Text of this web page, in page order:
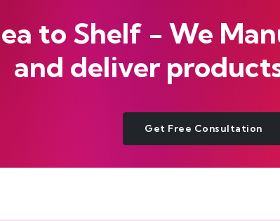
to Shelf - We
and deliver
Get Free Consultation